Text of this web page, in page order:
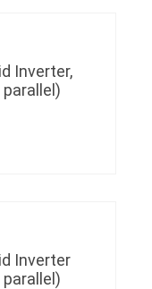
Inverter,
parallel)
Inverter
parallel)